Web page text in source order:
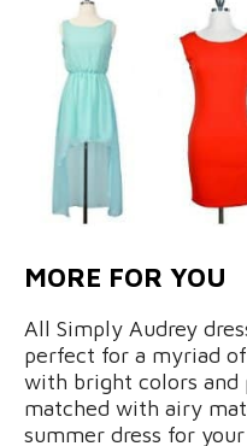
MORE FOR YOU
All Simply Audrey
perfect for a myriad
with bright colors
matched with airy
summer dress for